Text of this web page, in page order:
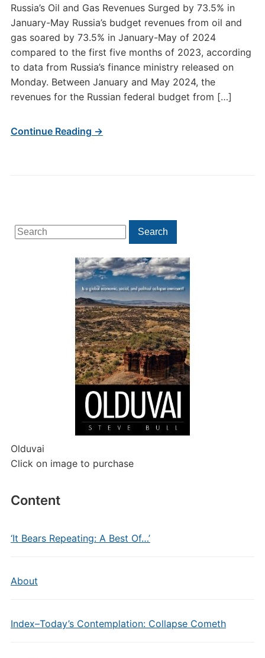
Search
for:
Search
Olduvai
Click on image to purchase
Content
‘It Bears Repeating: A Best Of…’
About
Index–Today’s Contemplation: Collapse Cometh
Russia’s Oil and Gas Revenues Surged by 73.5% in
January-May Russia’s budget revenues from oil and
gas soared by 73.5% in January-May of 2024
compared to the first five months of 2023, according
to data from Russia’s finance ministry released on
Monday. Between January and May 2024, the
revenues for the Russian federal budget from […]
Continue Reading →